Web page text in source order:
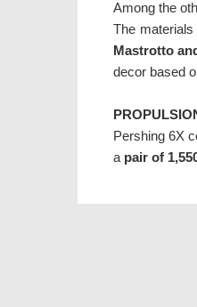
Among the
The
Mastrotto
decor based
Pershing 6X
a pair of